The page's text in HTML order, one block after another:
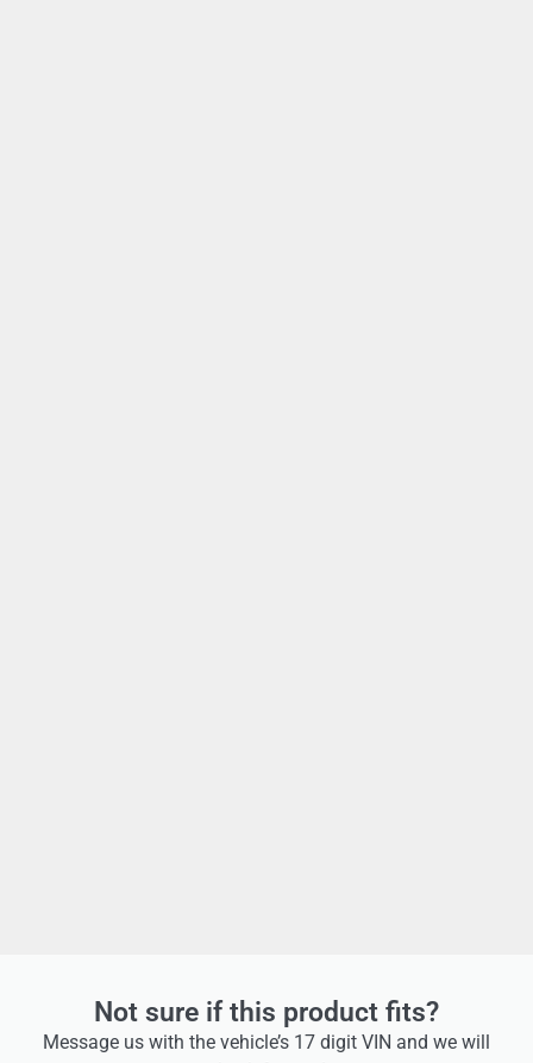
Not sure if this product fits?
Message us with the vehicle’s 17 digit VIN and we will